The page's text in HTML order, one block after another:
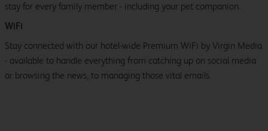
stay for every family member - including your pet companion.
WiFi
Stay connected with our hotel-wide Premium WiFi by Virgin Media
- available to handle everything from catching up on social media
or browsing the news, to managing those vital emails.